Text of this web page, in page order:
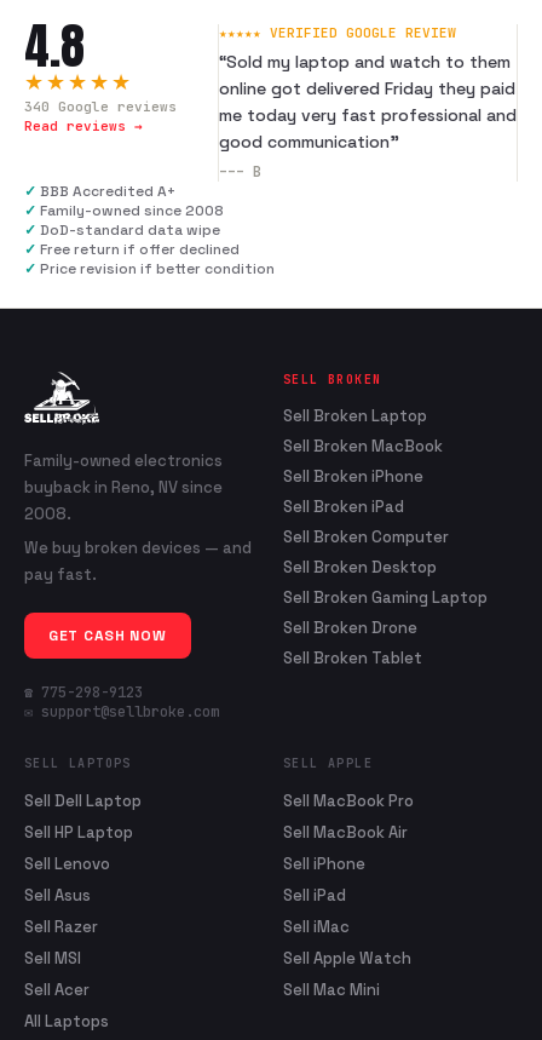
4.8
★★★★★
340 Google reviews
Read reviews →
★★★★★ VERIFIED GOOGLE REVIEW
“Sold my laptop and watch to them
online got delivered Friday they paid
me today very fast professional and
good communication”
--- B
✓ BBB Accredited A+
✓ Family-owned since 2008
✓ DoD-standard data wipe
✓ Free return if offer declined
✓ Price revision if better condition
Family-owned electronics
buyback in Reno, NV since
2008.
We buy broken devices — and
pay fast.
GET CASH NOW
☎ 775-298-9123
✉ support@sellbroke.com
SELL BROKEN
Sell Broken Laptop
Sell Broken MacBook
Sell Broken iPhone
Sell Broken iPad
Sell Broken Computer
Sell Broken Desktop
Sell Broken Gaming Laptop
Sell Broken Drone
Sell Broken Tablet
SELL LAPTOPS
Sell Dell Laptop
Sell HP Laptop
Sell Lenovo
Sell Asus
Sell Razer
Sell MSI
Sell Acer
All Laptops
SELL APPLE
Sell MacBook Pro
Sell MacBook Air
Sell iPhone
Sell iPad
Sell iMac
Sell Apple Watch
Sell Mac Mini